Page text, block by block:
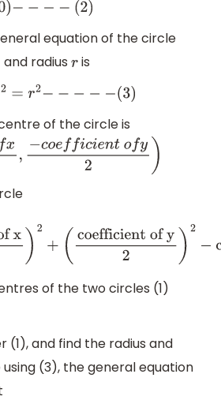
−− −− (2)
equation of the circle
and radiusr is
−− −− −(3)
of the circle is
oe ficientofy2)
)2+( coefficient of y2)2−constant
of the two circles (1)
(1), and find the radius and
(3), the general equation